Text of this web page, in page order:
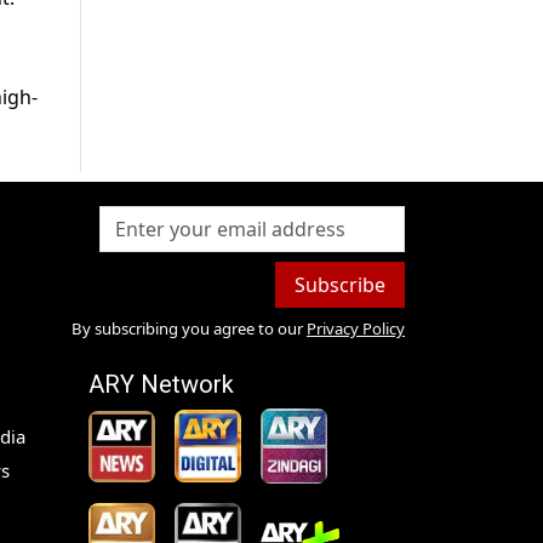
Subscribe
By subscribing you agree to our Privacy Policy
ARY Network